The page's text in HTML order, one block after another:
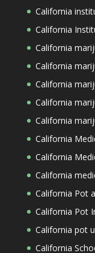
California
California
California
California
California
California
California
California
California
California
California Pot
California Pot
California pot
California